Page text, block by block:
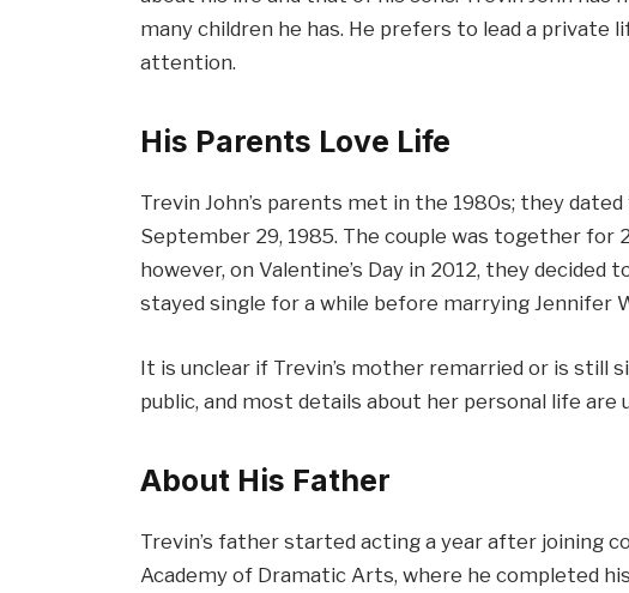
many children he has. He prefers to lead a private
attention.
His Parents Love Life
Trevin John’s parents met in the 1980s; they
September 29, 1985. The couple was together for
however, on Valentine’s Day in 2012, they decided
stayed single for a while before marrying Jennifer
It is unclear if Trevin’s mother remarried or is still
public, and most details about her personal life are
About His Father
Trevin’s father started acting a year after joining
Academy of Dramatic Arts, where he completed